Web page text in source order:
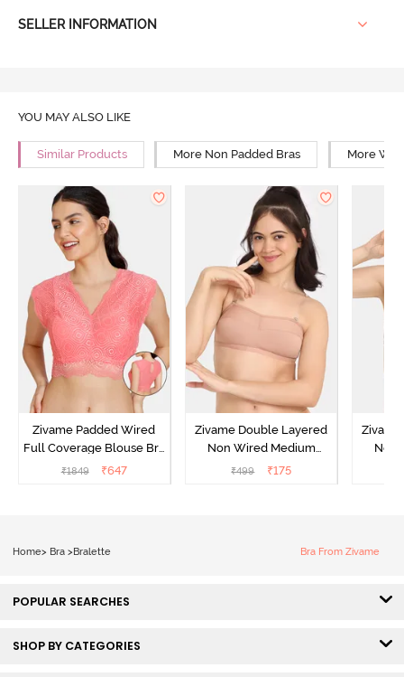
SELLER INFORMATION
YOU MAY ALSO LIKE
Similar Products More Non Padded Bras More
Zivame Padded Wired
Full Coverage Blouse Bra
- Tea Rose
₹1849 ₹647
Zivame Double Layered
Non Wired Medium
Coverage Strapless Bra -
₹499 ₹175
Non
Home> Bra >Bralette Bra From Zivame
POPULAR SEARCHES
SHOP BY CATEGORIES